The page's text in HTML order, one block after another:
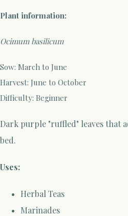
Plant information:
Ocimum basilicum
Sow: March to June
Harvest: June to October
Difficulty: Beginner
Dark purple "ruffled" leaves that
bed.
Uses:
Herbal Teas
Marinades